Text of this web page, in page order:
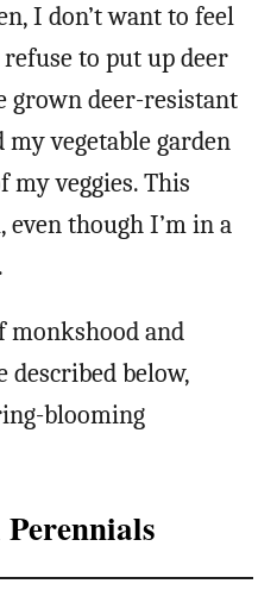
I don’t want to feel
to put up deer
grown deer-resistant
vegetable garden
my veggies. This
though I’m in a
monkshood and
below,
blooming